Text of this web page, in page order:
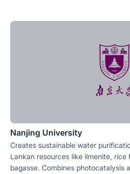
Nanjing University
Creates sustainable water
Lankan resources like ilmenite, rice
bagasse. Combines photocatalysis